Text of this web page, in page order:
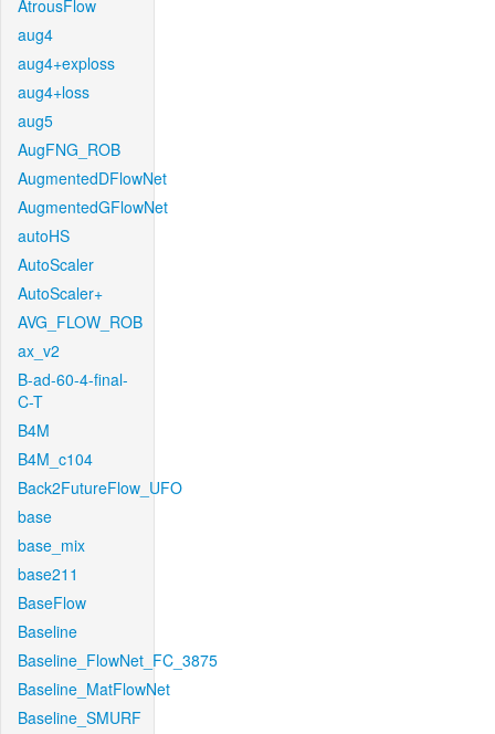
AtrousFlow
aug4
aug4+exploss
aug4+loss
aug5
AugFNG_ROB
AugmentedDFlowNet
AugmentedGFlowNet
autoHS
AutoScaler
AutoScaler+
AVG_FLOW_ROB
ax_v2
B-ad-60-4-final-
C-T
B4M
B4M_c104
Back2FutureFlow_UFO
base
base_mix
base211
BaseFlow
Baseline
Baseline_FlowNet_FC_3875
Baseline_MatFlowNet
Baseline_SMURF